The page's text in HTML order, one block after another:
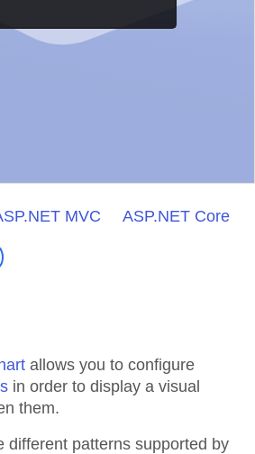
MVC ASP.NET Core
allows you to configure
in order to display a visual
them.
different patterns supported by